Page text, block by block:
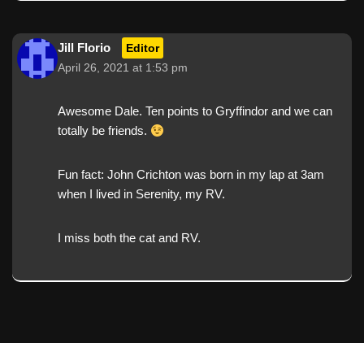
Jill Florio Editor
April 26, 2021 at 1:53 pm
Awesome Dale. Ten points to Gryffindor and we can
totally be friends.
Fun fact: John Crichton was born in my lap at 3am
when I lived in Serenity, my RV.
I miss both the cat and RV.